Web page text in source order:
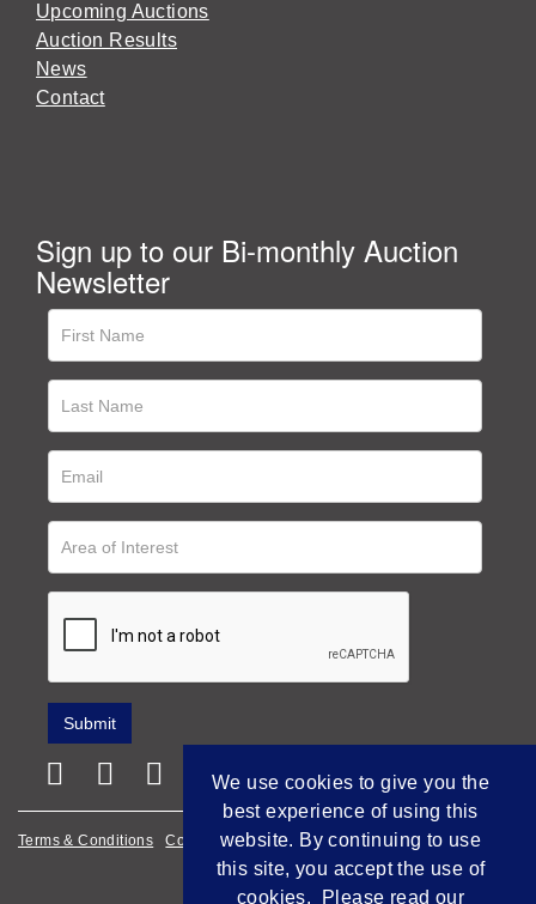
Upcoming Auctions
Auction Results
News
Contact
Sign up to our Bi-monthly Auction
Newsletter
Terms & Conditions Cookie Policy Privacy Policy
Empowered by Bidpath
We use cookies to give you the
best experience of using this
website. By continuing to use
this site, you accept the use of
cookies. Please read our